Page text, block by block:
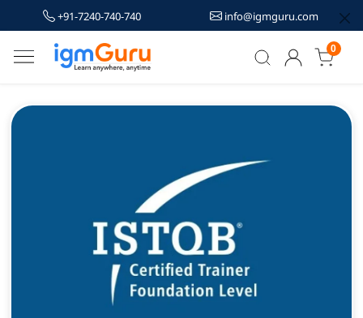
+91-7240-740-740 info@igmguru.com
0